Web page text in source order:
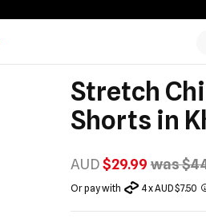
Stretch
Shorts in
AUD $29.99 was
Or pay with 4 x AUD $7.50